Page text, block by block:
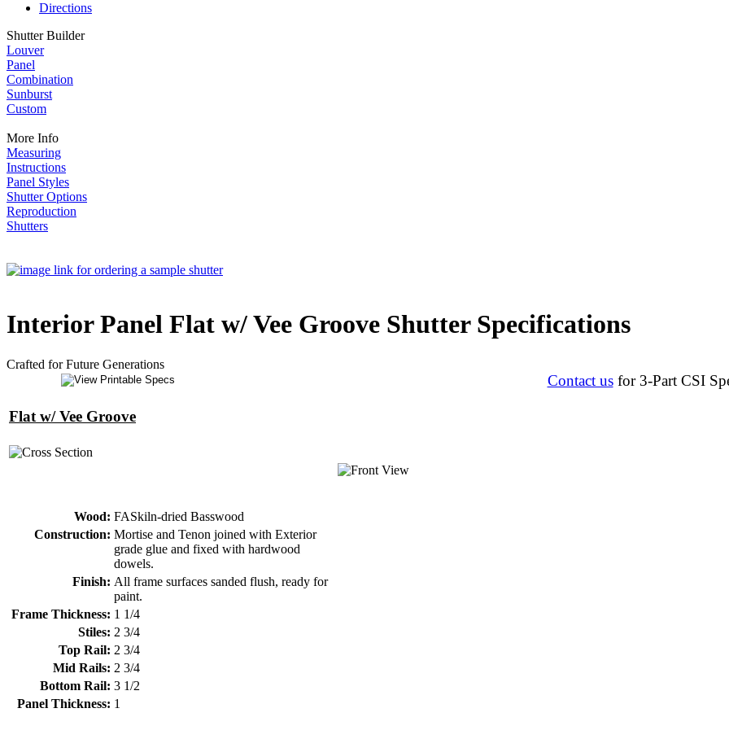
Directions
Shutter Builder
Louver
Panel
Combination
Sunburst
Custom
More Info
Measuring
Instructions
Panel Styles
Shutter Options
Reproduction
Shutters
Interior Panel Flat w/ Vee Groove Shutter Specifications
Crafted for Future Generations
Contact usfor 3-Part CSI
Flat w/ Vee Groove
Wood: FASkiln-dried Basswood
Construction: Mortise and Tenon joined with Exterior
grade glue and fixed with hardwood
dowels.
Finish: All frame surfaces sanded flush, ready for
paint.
Frame Thickness: 1 1/4
Stiles: 2 3/4
Top Rail: 2 3/4
Mid Rails: 2 3/4
Bottom Rail: 3 1/2
Panel Thickness: 1